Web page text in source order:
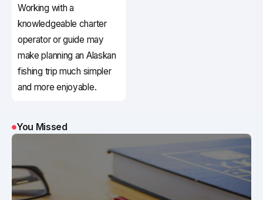
Working with a
knowledgeable charter
operator or guide may
make planning an Alaskan
fishing trip much simpler
and more enjoyable.
You Missed